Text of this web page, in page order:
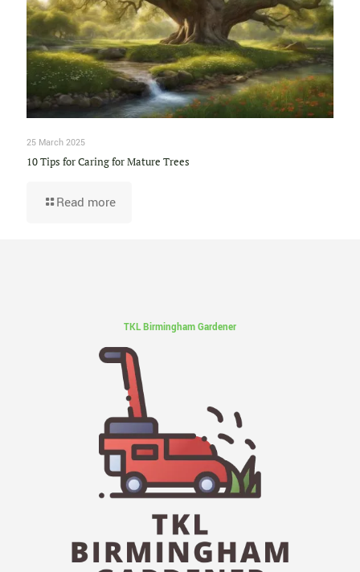
25 March 2025
10 Tips for Caring for Mature Trees
Read more
TKL Birmingham Gardener